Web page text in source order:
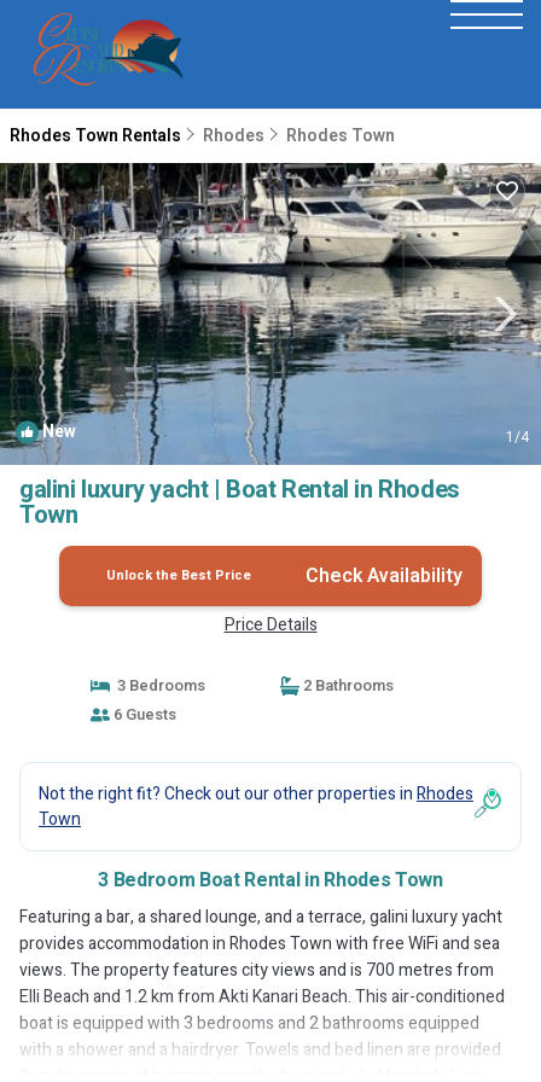
Rhodes Town Rentals Rhodes Rhodes Town
New 1/4
galini luxury yacht | Boat Rental in Rhodes
Town
Unlock the Best Price Check Availability
Price Details
3 Bedrooms
2 Bathrooms
6 Guests
Not the right fit? Check out our other properties inRhodes
Town
3 Bedroom Boat Rental in Rhodes Town
Featuring a bar, a shared lounge, and a terrace, galini luxury yacht
provides accommodation in Rhodes Town with free WiFi and sea
views. The property features city views and is 700 metres from
Elli Beach and 1.2 km from Akti Kanari Beach. This air-conditioned
boat is equipped with 3 bedrooms and 2 bathrooms equipped
with a shower and a hairdryer. Towels and bed linen are provided.